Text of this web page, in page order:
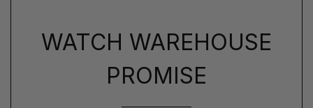
WATCH WAREHOUSE
PROMISE